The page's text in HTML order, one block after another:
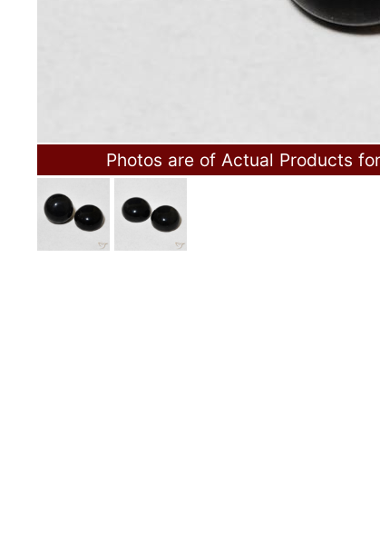
Photos are of Actual Products